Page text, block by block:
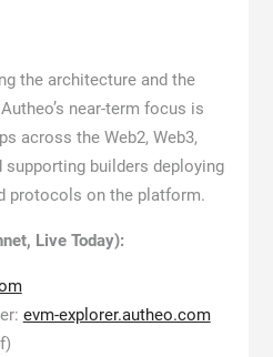
the architecture and the
near-term focus is
across the Web2, Web3,
builders deploying
protocols on the platform.
Live Today):
evm-explorer.autheo.com